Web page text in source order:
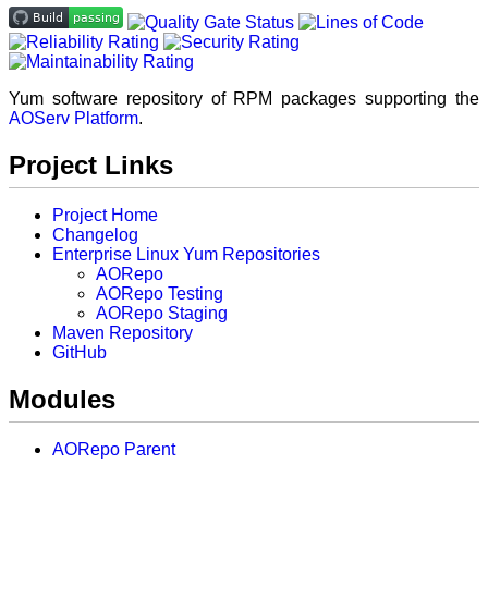
Yum software repository of RPM packages supporting the
AOServ Platform.
Project Links
Project Home
Changelog
Enterprise Linux Yum Repositories
AORepo
AORepo Testing
AORepo Staging
Maven Repository
GitHub
Modules
AORepo Parent